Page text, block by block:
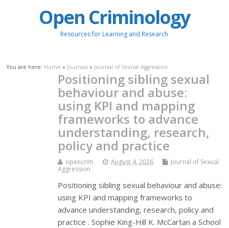
Open Criminology
Resources for Learning and Research
You are here: Home » Journals » Journal of Sexual Aggression
Positioning sibling sexual
behaviour and abuse:
using KPI and mapping
frameworks to advance
understanding, research,
policy and practice
opencrim August 4, 2026
Journal of Sexual
Aggression
Positioning sibling sexual behaviour and abuse:
using KPI and mapping frameworks to
advance understanding, research, policy and
practice . Sophie King-Hill K. McCartan a School